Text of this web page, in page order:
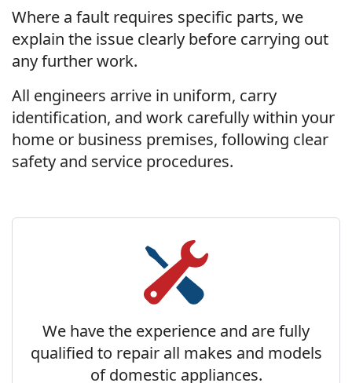
Where a fault requires specific parts, we
explain the issue clearly before carrying out
any further work.
All engineers arrive in uniform, carry
identification, and work carefully within your
home or business premises, following clear
safety and service procedures.
We have the experience and are fully
qualified to repair all makes and models
of domestic appliances.